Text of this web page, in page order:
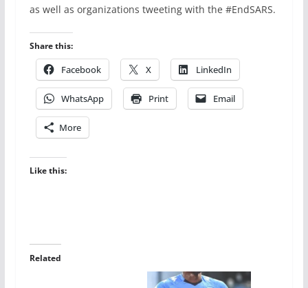
as well as organizations tweeting with the #EndSARS.
Share this:
Facebook X LinkedIn
WhatsApp Print Email
More
Like this:
Related